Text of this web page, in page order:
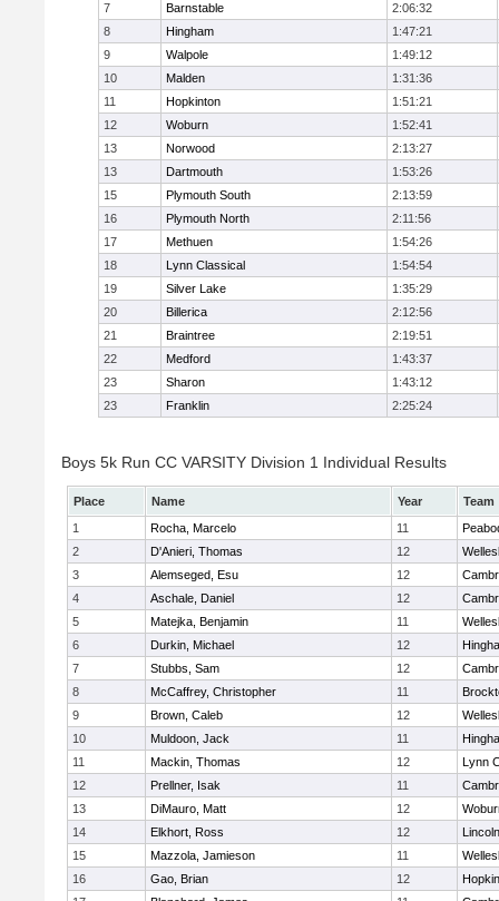
7
Barnstable
2:06:32
8
Hingham
1:47:21
9
Walpole
1:49:12
10
Malden
1:31:36
11
Hopkinton
1:51:21
12
Woburn
1:52:41
13
Norwood
2:13:27
13
Dartmouth
1:53:26
15
Plymouth South
2:13:59
16
Plymouth North
2:11:56
17
Methuen
1:54:26
18
Lynn Classical
1:54:54
19
Silver Lake
1:35:29
20
Billerica
2:12:56
21
Braintree
2:19:51
22
Medford
1:43:37
23
Sharon
1:43:12
23
Franklin 2:25:24
Boys 5k Run CC VARSITY Division 1 Individual Results
Place Name Year
Team
1
Rocha, Marcelo 11
2
D'Anieri, Thomas 12
3
Alemseged, Esu 12
4
Aschale, Daniel 12
5
Matejka, Benjamin 11
6
Durkin, Michael 12
7
Stubbs, Sam 12
8
McCaffrey, Christopher 11
9
Brown, Caleb 12
10
Muldoon, Jack 11
11
Mackin, Thomas 12
Lynn
12
Prellner, Isak 11
13
DiMauro, Matt 12
14
Elkhort, Ross 12
15
Mazzola, Jamieson 11
16
Gao, Brian 12